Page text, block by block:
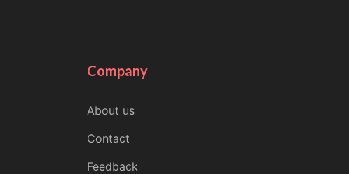
Company
About us
Contact
Feedback